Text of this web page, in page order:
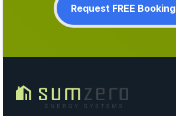
Request FREE Booking